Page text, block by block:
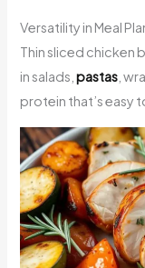
Versatility in Meal
Thin sliced chicken
in salads, pastas ,
protein that’s easy